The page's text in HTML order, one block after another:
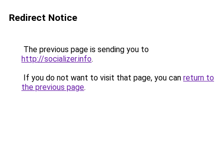
Redirect Notice
The previous page is sending you to
http://socializer.info.
If you do not want to visit that page, you can return to
the previous page.